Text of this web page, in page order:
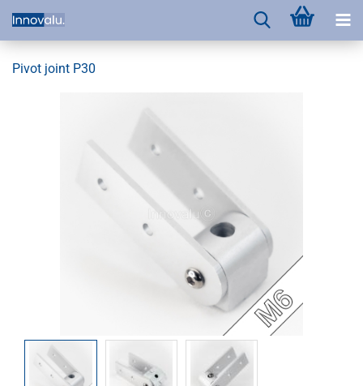
Pivot joint P30